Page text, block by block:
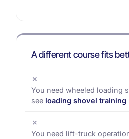
A different course fits
✗
You need wheeled loading
see loading shovel training
✗
You need lift-truck